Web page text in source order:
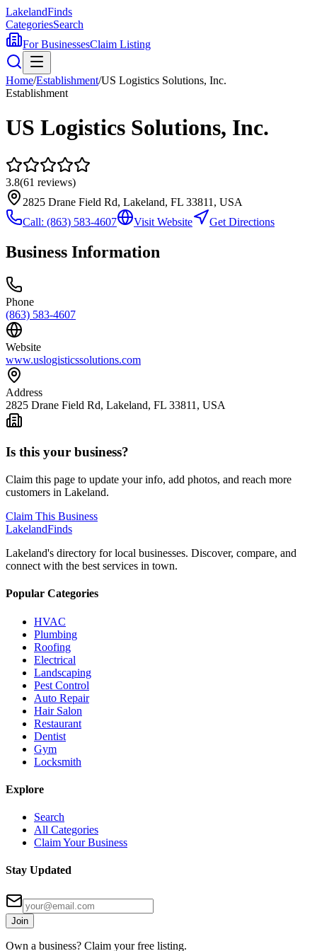
LakelandFinds
CategoriesSearch
For BusinessesClaim Listing
Home/Establishment/US Logistics Solutions, Inc.
Establishment
US Logistics Solutions, Inc.
3.8(61 reviews)
2825 Drane Field Rd, Lakeland, FL 33811, USA
Call: (863) 583-4607 Visit Website Get Directions
Business Information
Phone
(863) 583-4607
Website
www.uslogisticssolutions.com
Address
2825 Drane Field Rd, Lakeland, FL 33811, USA
Is this your business?
Claim this page to update your info, add photos, and reach more
customers in Lakeland.
Claim This Business
LakelandFinds
Lakeland's directory for local businesses. Discover, compare, and
connect with the best services in town.
Popular Categories
HVAC
Plumbing
Roofing
Electrical
Landscaping
Pest Control
Auto Repair
Hair Salon
Restaurant
Dentist
Gym
Locksmith
Explore
Search
All Categories
Claim Your Business
Stay Updated
Join
Own a business? Claim your free listing.